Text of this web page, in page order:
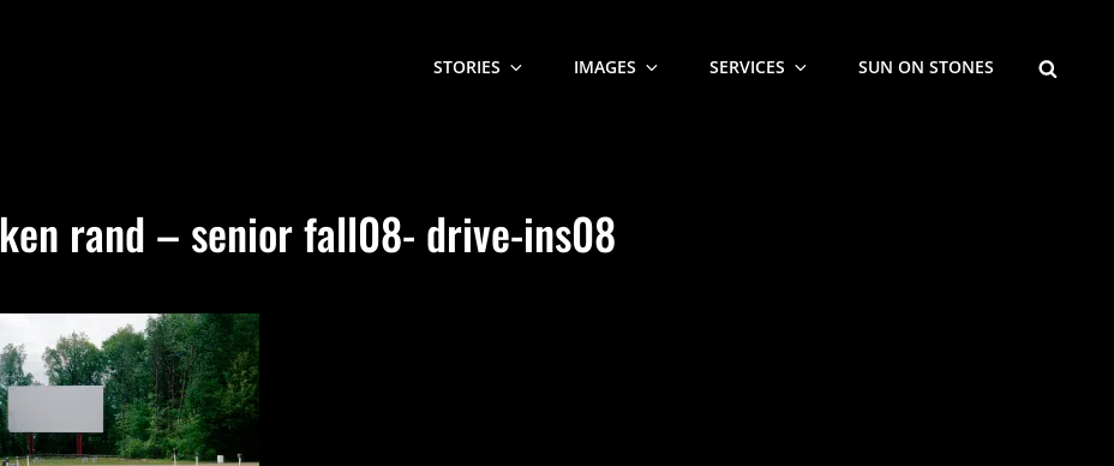
STORIES IMAGES SERVICES SUN ON STONES
ken rand – senior fall08- drive-ins08